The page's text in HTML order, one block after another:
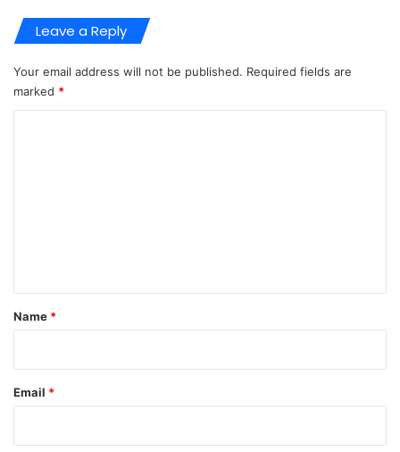
Leave a Reply
Your email address will not be published. Required fields are
marked *
*
Name *
Email *